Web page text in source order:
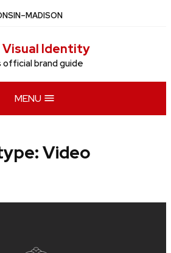
–MADISON
Visual Identity
official brand guide
MENU
Video